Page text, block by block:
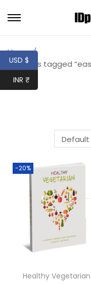
Home /
Products tagged
-20%
Healthy Vegetarian
USD $
INR ₹